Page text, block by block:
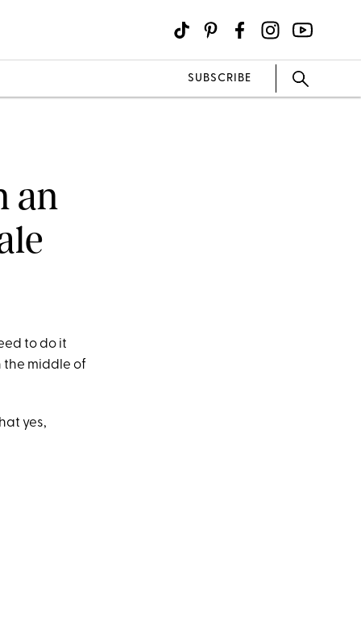
SUBSCRIBE
an
to do it
the middle of
yes,